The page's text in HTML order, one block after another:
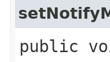
public